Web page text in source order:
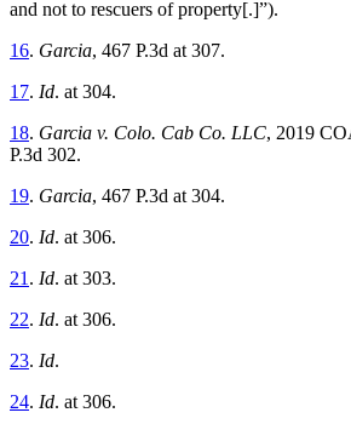
and not to rescuers of property[.]”).
16. Garcia, 467 P.3d at 307.
17. Id. at 304.
18. Garcia v. Colo. Cab Co. LLC, 2019
P.3d 302.
19. Garcia, 467 P.3d at 304.
20. Id. at 306.
21 . Id. at 303.
22. Id. at 306.
23. Id.
24. Id. at 306.